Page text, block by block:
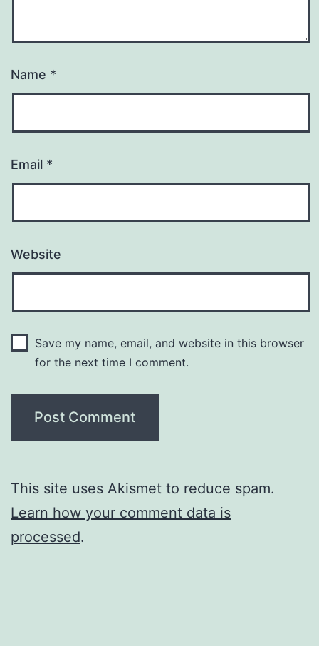
Name *
Email *
Website
Save my name, email, and website in this browser
for the next time I comment.
This site uses Akismet to reduce spam.
Learn how your comment data is
processed.